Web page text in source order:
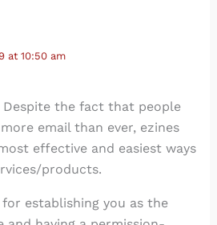
at 10:50 am
Despite the fact that people
email than ever, ezines
effective and easiest ways
products.
establishing you as the